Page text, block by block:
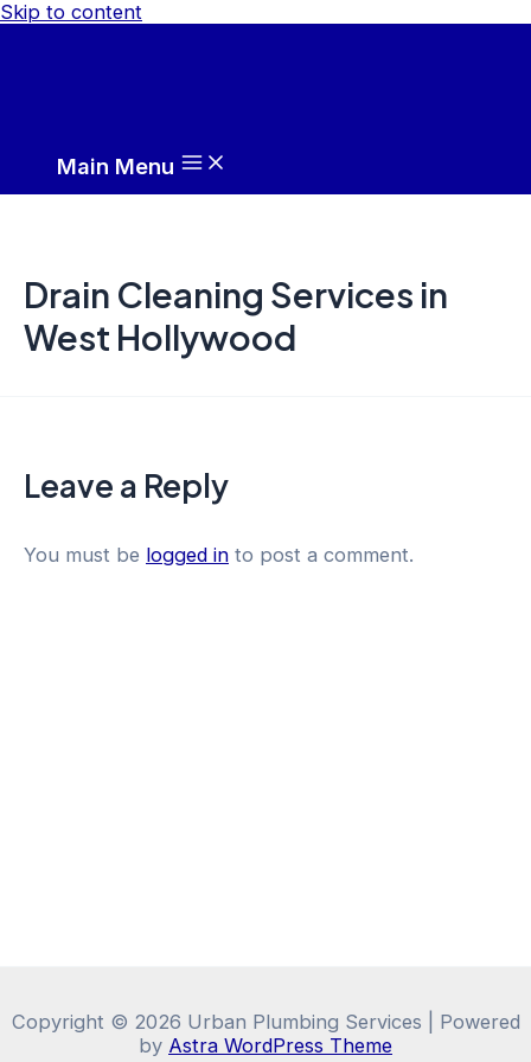
Skip to content
Main Menu
Drain Cleaning Services in
West Hollywood
Leave a Reply
You must be logged in to post a comment.
Copyright © 2026 Urban Plumbing Services | Powered
by Astra WordPress Theme